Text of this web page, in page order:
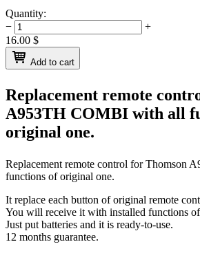
Quantity:
−
+
16.00 $
Add to cart
Replacement remote
A953TH COMBI with all
original one.
Replacement remote control forThomson
functions of original one.
It replace each button of original remote
You will receive it with installed functions
Just put batteries and it is ready-to-use.
12 months guarantee.